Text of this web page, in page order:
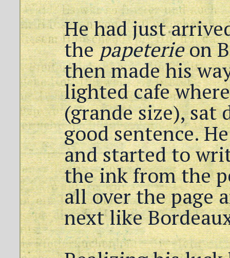
He had just
thepapeterieon
then made his
lighted cafe
(grande size), sat
good sentence.
and started to
the ink from the
all over the page
next like